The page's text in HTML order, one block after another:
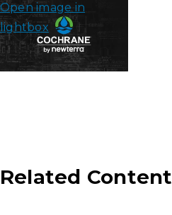
Open image in
lightbox
Related Content